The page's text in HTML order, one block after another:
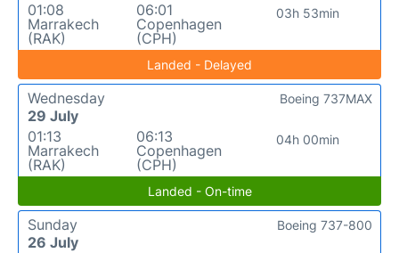
01:08
Marrakech
(RAK)
06:01
Copenhagen
(CPH)
03h 53min
Landed - Delayed
Wednesday
29 July
01:13
Marrakech
(RAK)
06:13
Copenhagen
(CPH)
04h 00min
Boeing 737MAX
Landed - On-time
Sunday
26 July
Boeing 737-800